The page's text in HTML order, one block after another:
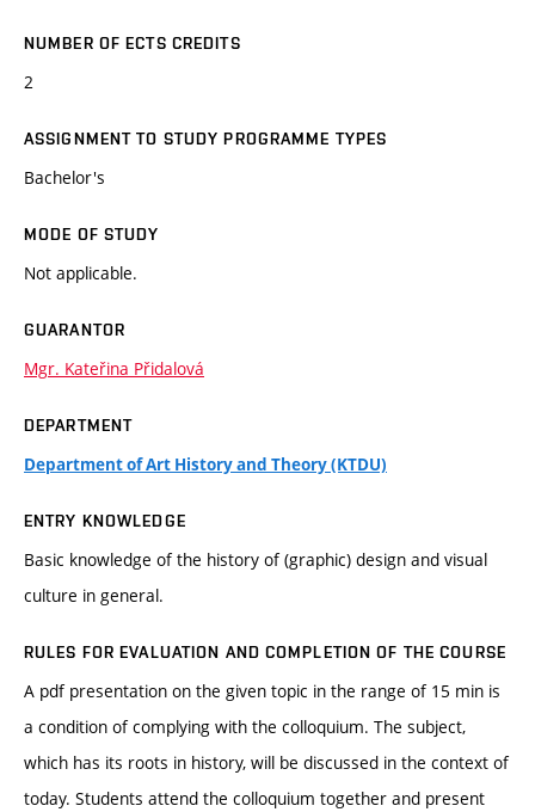
NUMBER OF ECTS CREDITS
2
ASSIGNMENT TO STUDY PROGRAMME TYPES
Bachelor's
MODE OF STUDY
Not applicable.
GUARANTOR
Mgr. Kateřina Přidalová
DEPARTMENT
Department of Art History and Theory (KTDU)
ENTRY KNOWLEDGE
Basic knowledge of the history of (graphic) design and visual
culture in general.
RULES FOR EVALUATION AND COMPLETION OF THE COURSE
A pdf presentation on the given topic in the range of 15 min is
a condition of complying with the colloquium. The subject,
which has its roots in history, will be discussed in the context of
today. Students attend the colloquium together and present